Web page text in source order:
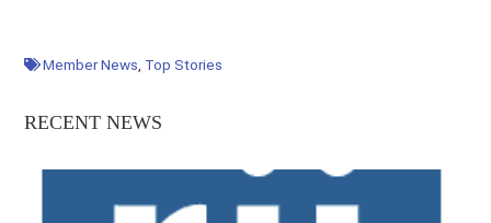
Member News Top Stories
RECENT NEWS